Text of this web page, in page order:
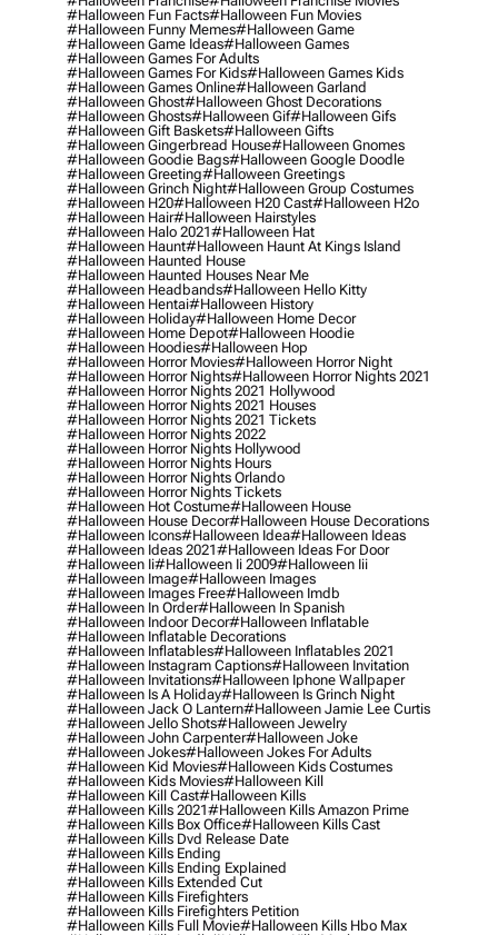
#halloween Fun Facts#halloween Fun Movies
#halloween Funny Memes#halloween Game
#halloween Game Ideas#halloween Games
#halloween Games For Adults
#halloween Games For Kids#halloween Games Kids
#halloween Games Online#halloween Garland
#halloween Ghost#halloween Ghost Decorations
#halloween Ghosts#halloween Gif#halloween Gifs
#halloween Gift Baskets#halloween Gifts
#halloween Gingerbread House#halloween Gnomes
#halloween Goodie Bags#halloween Google Doodle
#halloween Greeting#halloween Greetings
#halloween Grinch Night#halloween Group Costumes
#halloween H20#halloween H20 Cast#halloween H2o
#halloween Hair#halloween Hairstyles
#halloween Halo 2021#halloween Hat
#halloween Haunt#halloween Haunt At Kings Island
#halloween Haunted House
#halloween Haunted Houses Near Me
#halloween Headbands#halloween Hello Kitty
#halloween Hentai#halloween History
#halloween Holiday#halloween Home Decor
#halloween Home Depot#halloween Hoodie
#halloween Hoodies#halloween Hop
#halloween Horror Movies#halloween Horror Night
#halloween Horror Nights#halloween Horror Nights 2021
#halloween Horror Nights 2021 Hollywood
#halloween Horror Nights 2021 Houses
#halloween Horror Nights 2021 Tickets
#halloween Horror Nights 2022
#halloween Horror Nights Hollywood
#halloween Horror Nights Hours
#halloween Horror Nights Orlando
#halloween Horror Nights Tickets
#halloween Hot Costume#halloween House
#halloween House Decor#halloween House Decorations
#halloween Icons#halloween Idea#halloween Ideas
#halloween Ideas 2021#halloween Ideas For Door
#halloween Ii#halloween Ii 2009#halloween Iii
#halloween Image#halloween Images
#halloween Images Free#halloween Imdb
#halloween In Order#halloween In Spanish
#halloween Indoor Decor#halloween Inflatable
#halloween Inflatable Decorations
#halloween Inflatables#halloween Inflatables 2021
#halloween Instagram Captions#halloween Invitation
#halloween Invitations#halloween Iphone Wallpaper
#halloween Is A Holiday#halloween Is Grinch Night
#halloween Jack O Lantern#halloween Jamie Lee Curtis
#halloween Jello Shots#halloween Jewelry
#halloween John Carpenter#halloween Joke
#halloween Jokes#halloween Jokes For Adults
#halloween Kid Movies#halloween Kids Costumes
#halloween Kids Movies#halloween Kill
#halloween Kill Cast#halloween Kills
#halloween Kills 2021#halloween Kills Amazon Prime
#halloween Kills Box Office#halloween Kills Cast
#halloween Kills Dvd Release Date
#halloween Kills Ending
#halloween Kills Ending Explained
#halloween Kills Extended Cut
#halloween Kills Firefighters
#halloween Kills Firefighters Petition
#halloween Kills Full Movie#halloween Kills Hbo Max